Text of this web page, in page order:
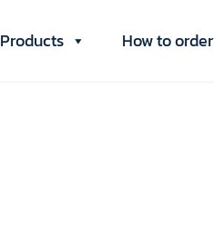
Products How to order